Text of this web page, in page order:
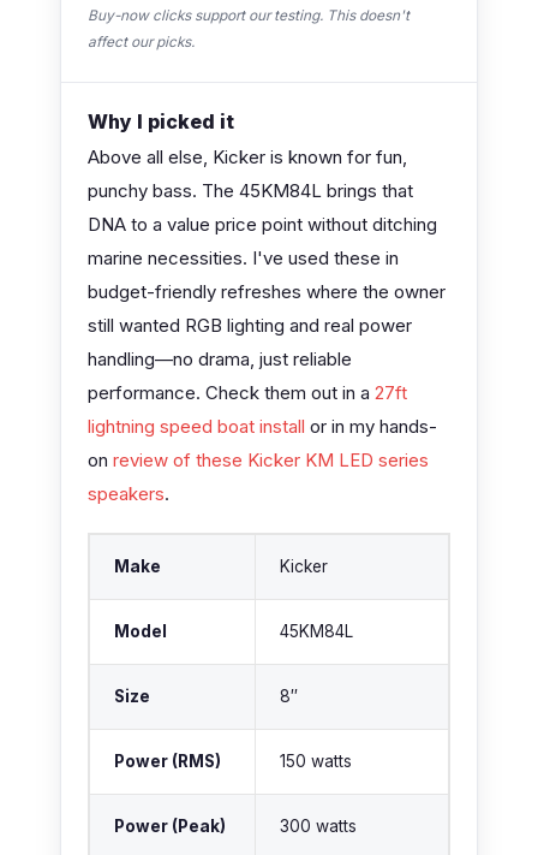
Buy-now clicks support our testing. This doesn't
affect our picks.
Why I picked it
Above all else, Kicker is known for fun,
punchy bass. The 45KM84L brings that
DNA to a value price point without ditching
marine necessities. I've used these in
budget-friendly refreshes where the owner
still wanted RGB lighting and real power
handling—no drama, just reliable
performance. Check them out in a 27ft
lightning speed boat install or in my hands-
on review of these Kicker KM LED series
speakers.
Make Kicker
Model 45KM84L
Size 8″
Power (RMS) 150 watts
Power (Peak) 300 watts